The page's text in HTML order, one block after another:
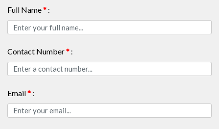
Full Name* :
Contact Number* :
Email* :